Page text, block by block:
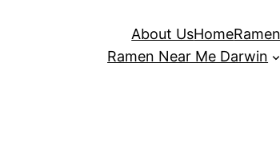
About UsHome
Ramen Near Me Darwin